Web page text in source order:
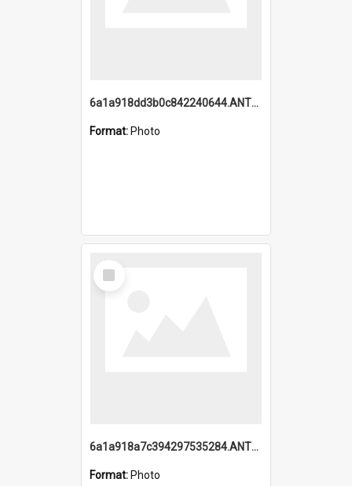
6a1a918dd3b0c842240644.ANTZ0198_1.mp4
Format: Photo
Select
Item
6a1a918a7c394297535284.ANTZ0197_1.mp4
Format: Photo